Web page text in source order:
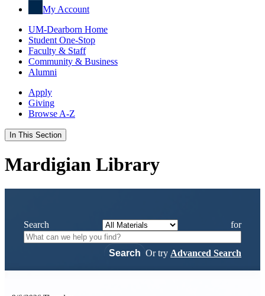
My Account
UM-Dearborn Home
Student One-Stop
Faculty & Staff
Community & Business
Alumni
Apply
Giving
Browse A-Z
In This Section
Mardigian Library
Search for
Or try Advanced Search